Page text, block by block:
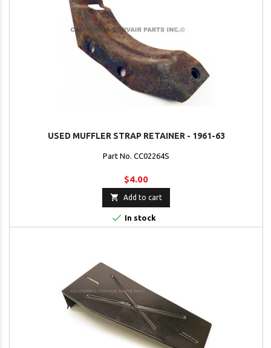
USED MUFFLER STRAP RETAINER - 1961-63
Part No. CC02264S
$4.00
 Add to cart
 In stock